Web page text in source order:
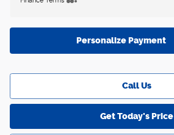
Personalize Payment
Call Us
Get Today's Price